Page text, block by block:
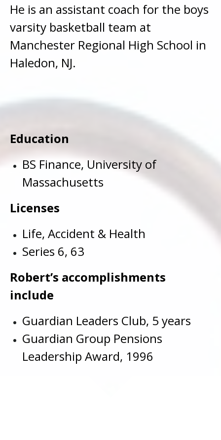
He is an assistant coach for the boys
varsity basketball team at
Manchester Regional High School in
Haledon, NJ.
Education
BS Finance, University of
Massachusetts
Licenses
Life, Accident & Health
Series 6, 63
Robert’s accomplishments
include
Guardian Leaders Club, 5 years
Guardian Group Pensions
Leadership Award, 1996